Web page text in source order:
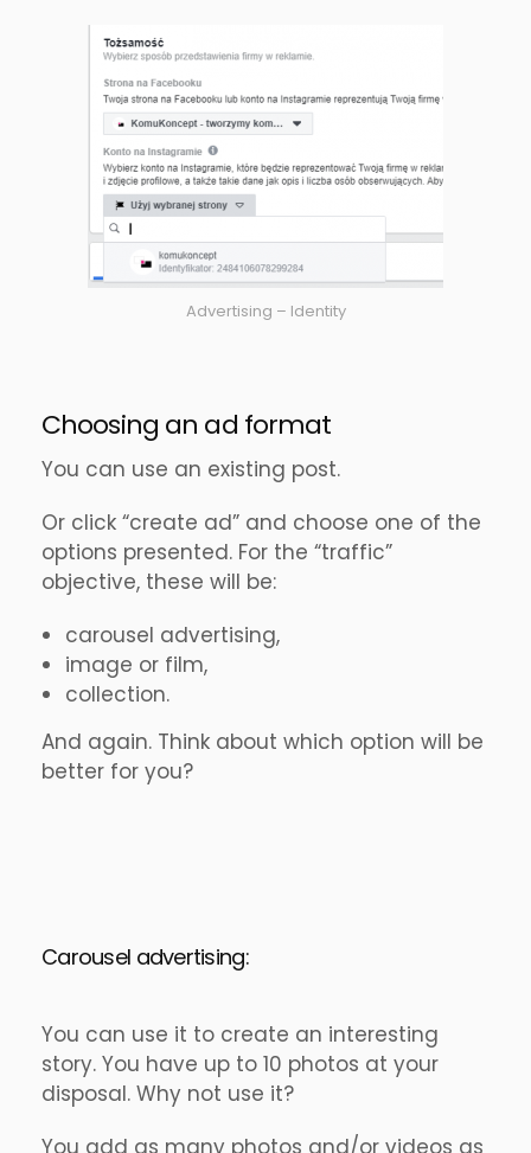
Advertising – Identity
Choosing an ad format
You can use an existing post.
Or click “create ad” and choose one of the
options presented. For the “traffic”
objective, these will be:
carousel advertising,
image or film,
collection.
And again. Think about which option will be
better for you?
Carousel advertising:
You can use it to create an interesting
story. You have up to 10 photos at your
disposal. Why not use it?
You add as many photos and/or videos as